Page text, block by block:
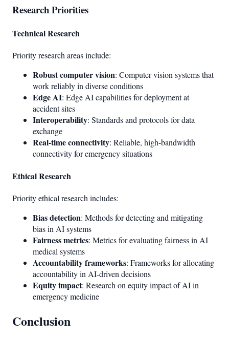
Research Priorities
Technical Research
Priority research areas include:
Robust computer vision: Computer vision systems that
work reliably in diverse conditions
Edge AI: Edge AI capabilities for deployment at
accident sites
Interoperability: Standards and protocols for data
exchange
Real-time connectivity: Reliable, high-bandwidth
connectivity for emergency situations
Ethical Research
Priority ethical research includes:
Bias detection: Methods for detecting and mitigating
bias in AI systems
Fairness metrics: Metrics for evaluating fairness in AI
medical systems
Accountability frameworks: Frameworks for allocating
accountability in AI-driven decisions
Equity impact: Research on equity impact of AI in
emergency medicine
Conclusion